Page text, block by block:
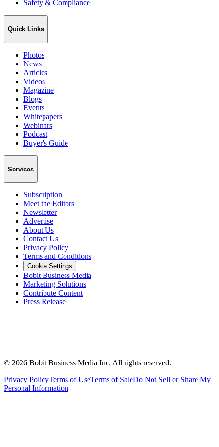
Safety & Compliance
Quick Links
Photos
News
Articles
Videos
Magazine
Blogs
Events
Whitepapers
Webinars
Podcast
Buyer's Guide
Services
Subscription
Meet the Editors
Newsletter
Advertise
About Us
Contact Us
Privacy Policy
Terms and Conditions
Cookie Settings
Bobit Business Media
Marketing Solutions
Contribute Content
Press Release
© 2026 Bobit Business Media Inc. All rights reserved.
Privacy PolicyTerms of UseTerms of SaleDo Not Sell or Share My
Personal Information